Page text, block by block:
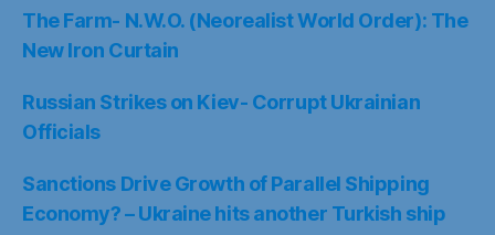
The Farm- N.W.O. (Neorealist World Order): The
New Iron Curtain
Russian Strikes on Kiev- Corrupt Ukrainian
Officials
Sanctions Drive Growth of Parallel Shipping
Economy? – Ukraine hits another Turkish ship